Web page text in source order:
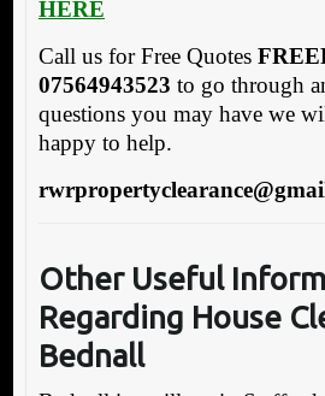
HERE
Call us for Free Quotes
07564943523 to go through
questions you may have we
happy to help.
Other Useful
Regarding House
Bednall